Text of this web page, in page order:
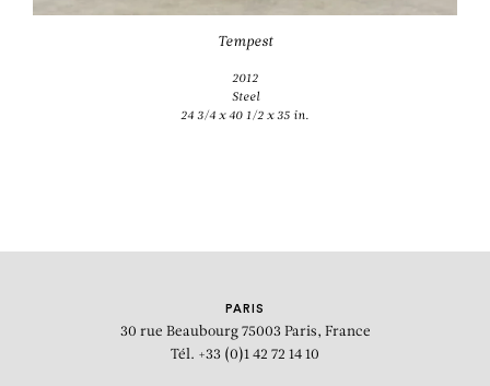
Tempest
2012
Steel
24 3/4 x 40 1/2 x 35 in.
PARIS
30 rue Beaubourg 75003 Paris, France
Tél. +33 (0)1 42 72 14 10